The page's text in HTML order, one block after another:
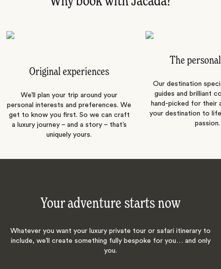
Original experiences
We’ll plan your trip around your
personal interests and preferences. We
get to know you first. So we can craft
a luxury journey – and a story – that’s
uniquely yours.
The
Our destination
guides and brilliant
hand-picked for their
your destination to
passion.
Your adventure starts now
Whatever you want your luxury private tour or safari itinerary to
include, we’ll create something fully bespoke for you… and only
you.